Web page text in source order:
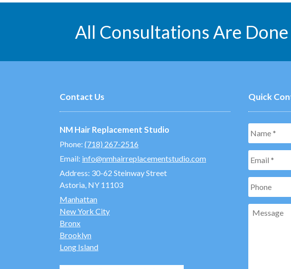
All Consultations Are
Contact Us
NM Hair Replacement Studio
Phone:(718) 267-2516
Email: info@nmhairreplacementstudio.com
Address: 30-62 Steinway Street
Astoria, NY 11103
Manhattan
New York City
Bronx
Brooklyn
Long Island
Quick
Message